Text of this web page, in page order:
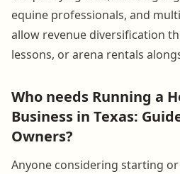
equine professionals, and
allow revenue diversification
lessons, or arena rentals
Who needs Running a
Business in Texas:
Owners?
Anyone considering starting